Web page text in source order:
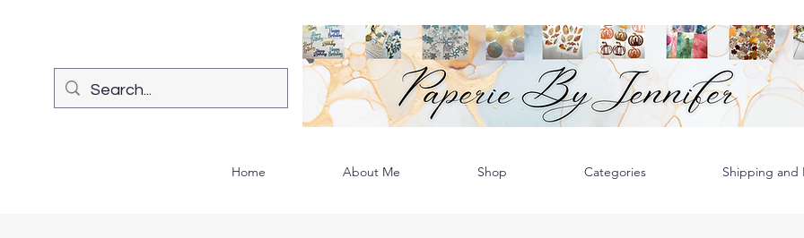
Home About Me Shop Categories Shipping and